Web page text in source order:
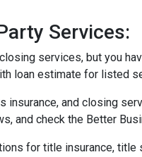
Services:
services, but you
loan estimate for listed
insurance, and closing
and check the Better
for title insurance, title